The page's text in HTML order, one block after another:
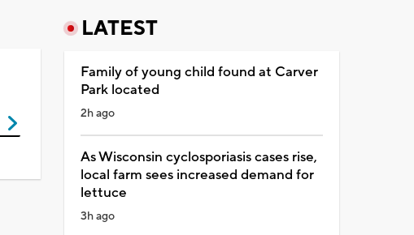
LATEST
Family of young child found at Carver
Park located
2h ago
As Wisconsin cyclosporiasis cases rise,
local farm sees increased demand for
lettuce
3h ago